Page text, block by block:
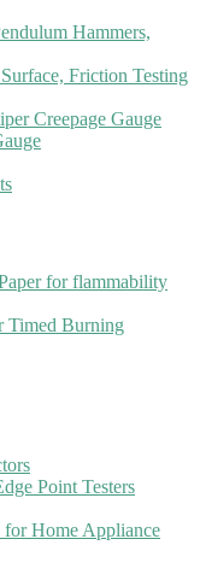
Hammers,
Friction Testing
Creepage Gauge
for flammability
Timed Burning
Point Testers
for Home Appliance